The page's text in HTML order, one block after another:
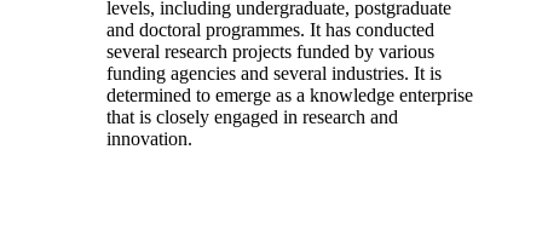
levels, including undergraduate, postgraduate
and doctoral programmes. It has conducted
several research projects funded by various
funding agencies and several industries. It is
determined to emerge as a knowledge enterprise
that is closely engaged in research and
innovation.